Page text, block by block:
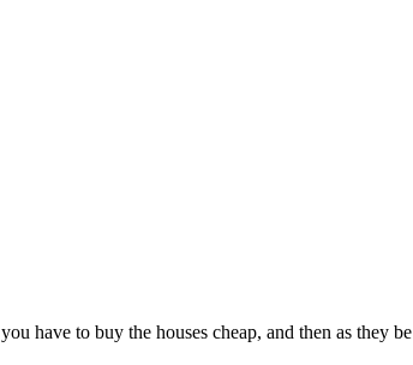
have to buy the houses cheap, and then as they be